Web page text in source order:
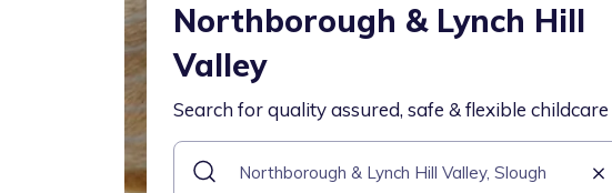
Northborough & Lynch Hill
Valley
Search for quality assured, safe & flexible childcare